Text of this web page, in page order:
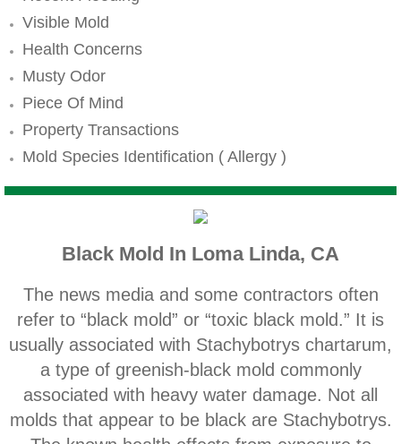
Canyon Lake CA Mold Inspection And
Alta Loma CA Mold Inspection And Testing
Banning CA Mold Inspection And Testing
Beaumont CA Mold Inspection And Testing
Calimesa CA Mold Inspection And Testing
Chino Hills CA Mold Inspection And Testing
Claremont CA Mold Inspection And Testing
Corona CA Mold Inspection And Testing
Visible Mold
Health Concerns
Musty Odor
Piece Of Mind
Property Transactions
Mold Species Identification ( Allergy )
Black Mold In Loma Linda, CA
The news media and some contractors often
refer to “black mold” or “toxic black mold.” It is
usually associated with Stachybotrys chartarum,
a type of greenish‐black mold commonly
associated with heavy water damage. Not all
molds that appear to be black are Stachybotrys.